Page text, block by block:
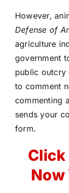
However,
Defense of
agriculture
government
public outcry
to comment
commenting
sends your
form.
Click
Now